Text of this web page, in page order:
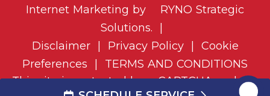
Internet Marketing by
RYNO Strategic
Solutions.
Disclaimer| Privacy Policy| Cookie
Preferences
TERMS AND CONDITIONS
This site is protected by reCAPTCHA and the